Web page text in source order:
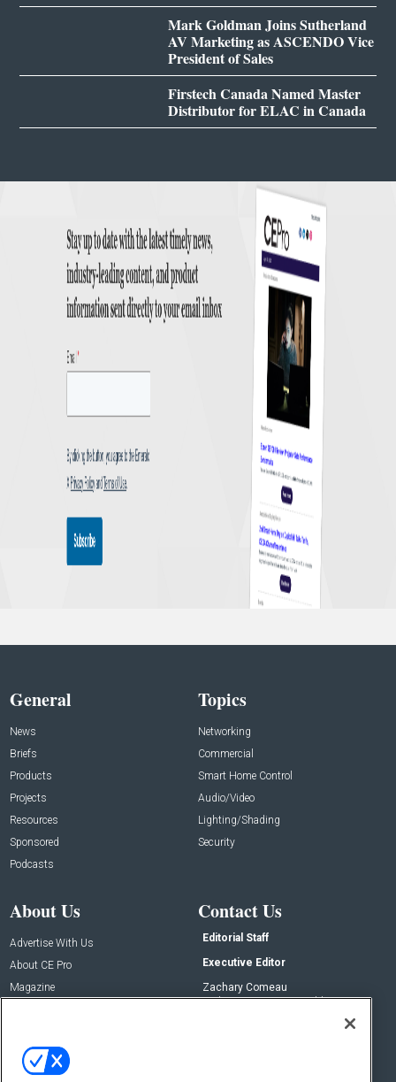
Mark Goldman Joins Sutherland
AV Marketing as ASCENDO Vice
President of Sales
Firstech Canada Named Master
Distributor for ELAC in Canada
General
News
Briefs
Products
Projects
Resources
Sponsored
Podcasts
Topics
Networking
Commercial
Smart Home Control
Audio/Video
Lighting/Shading
Security
About Us
Advertise With Us
About CE Pro
Magazine
Contact Us
Editorial Staff
Executive Editor
Zachary Comeau
zachary.comeau@emeraldx.com